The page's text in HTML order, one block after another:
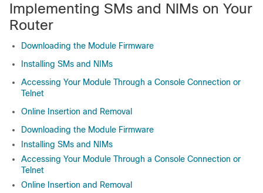
Implementing SMs and NIMs on Your
Router
Downloading the Module Firmware
Installing SMs and NIMs
Accessing Your Module Through a Console Connection or
Telnet
Online Insertion and Removal
Downloading the Module Firmware
Installing SMs and NIMs
Accessing Your Module Through a Console Connection or
Telnet
Online Insertion and Removal